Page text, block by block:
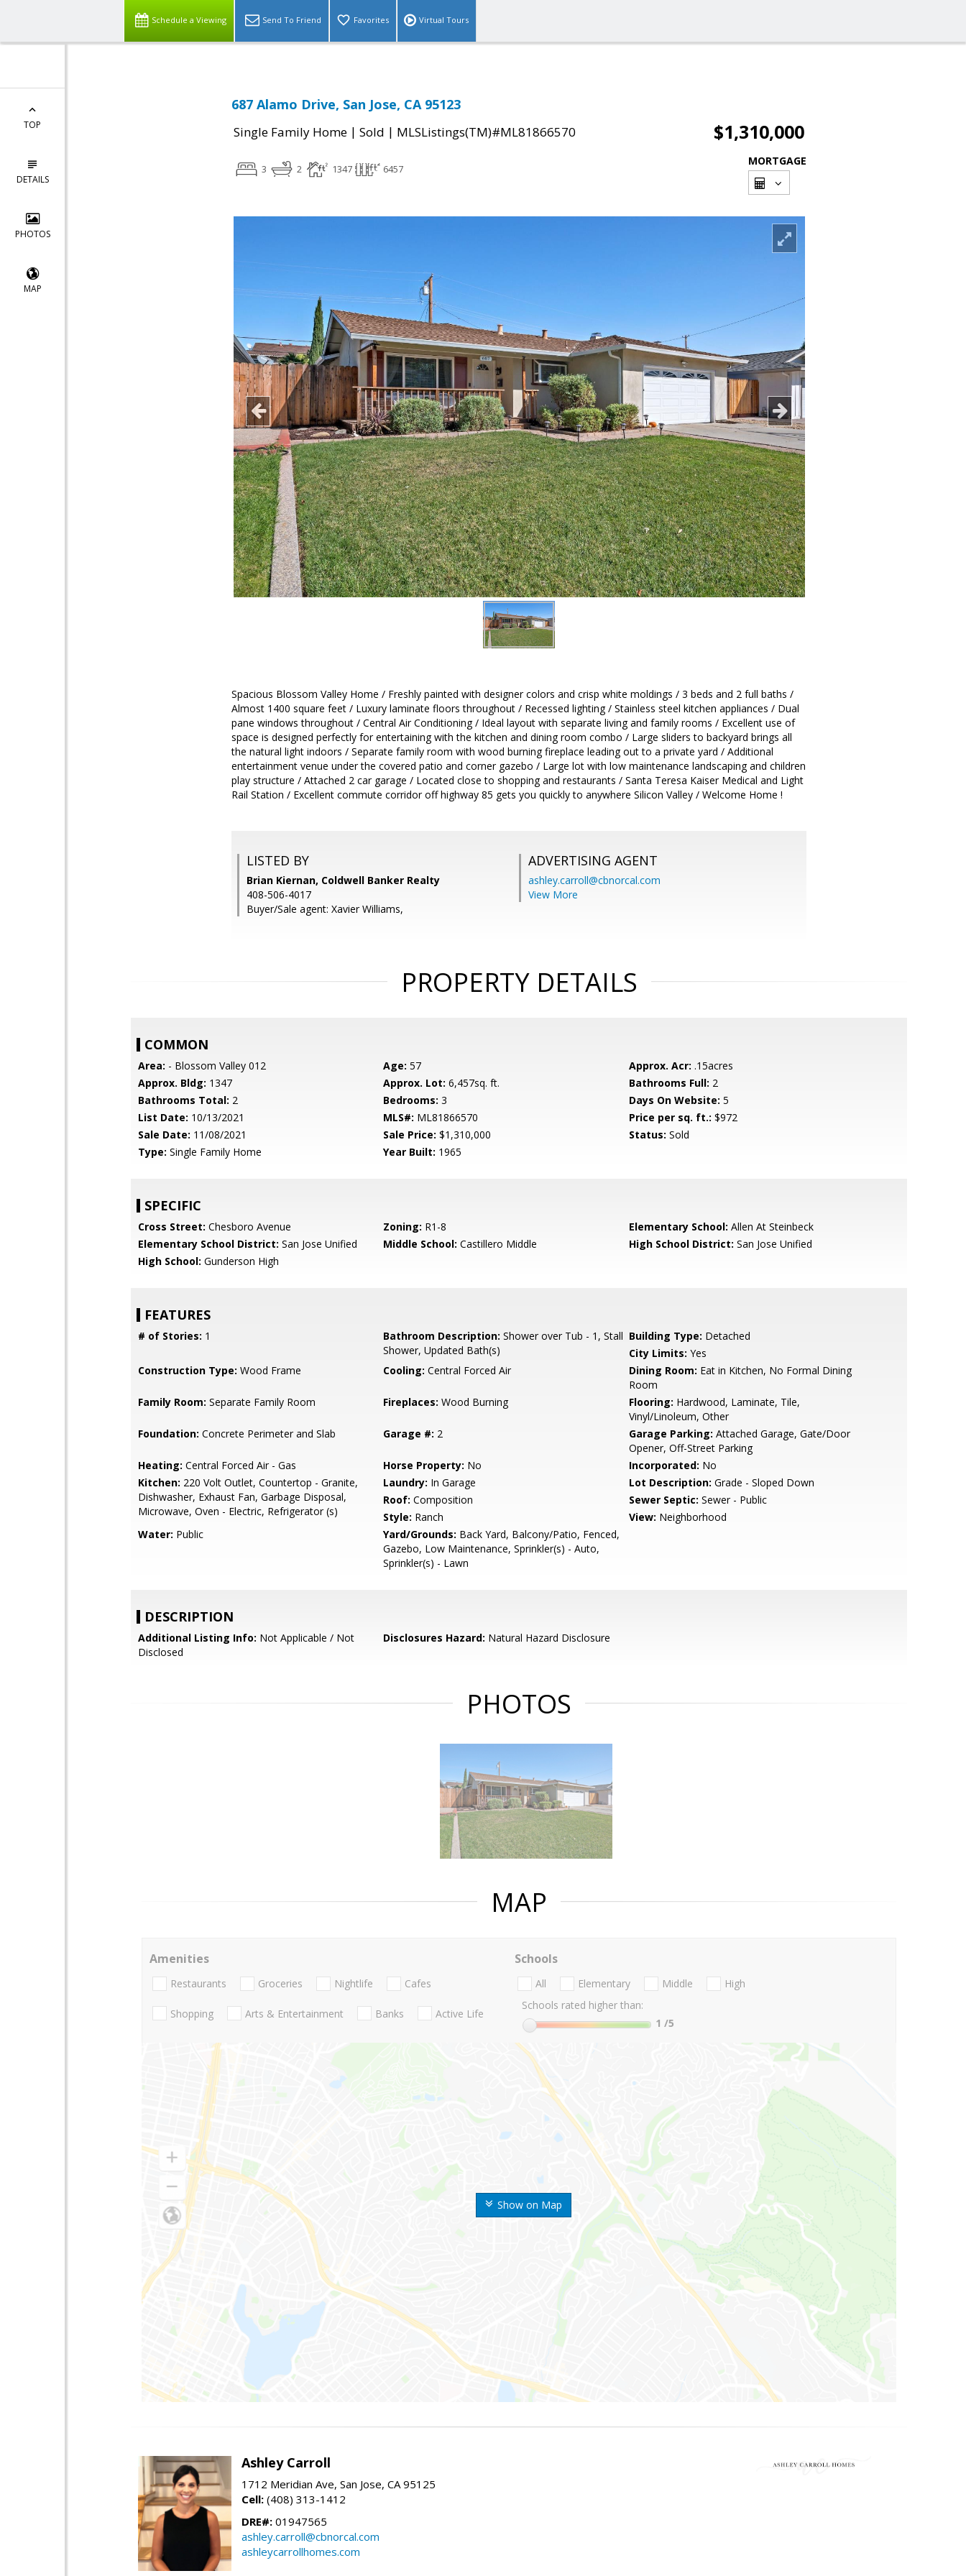
Schedule a Viewing Send To Friend Favorites Virtual Tours
TOP
DETAILS
PHOTOS
MAP
687 Alamo Drive, San Jose, CA 95123
Single Family Home | Sold | MLSListings(TM)#ML81866570 $1,310,000
3 2 1347 6457
MORTGAGE
Spacious Blossom Valley Home / Freshly painted with designer colors and crisp white moldings / 3 beds and 2 full baths /
Almost 1400 square feet / Luxury laminate floors throughout / Recessed lighting / Stainless steel kitchen appliances / Dual
pane windows throughout / Central Air Conditioning / Ideal layout with separate living and family rooms / Excellent use of
space is designed perfectly for entertaining with the kitchen and dining room combo / Large sliders to backyard brings all
the natural light indoors / Separate family room with wood burning fireplace leading out to a private yard / Additional
entertainment venue under the covered patio and corner gazebo / Large lot with low maintenance landscaping and children
play structure / Attached 2 car garage / Located close to shopping and restaurants / Santa Teresa Kaiser Medical and Light
Rail Station / Excellent commute corridor off highway 85 gets you quickly to anywhere Silicon Valley / Welcome Home !
LISTED BY
Brian Kiernan, Coldwell Banker Realty
408-506-4017
Buyer/Sale agent: Xavier Williams,
ADVERTISING AGENT
ashley.carroll@cbnorcal.com
View More
PROPERTY DETAILS
COMMON
Area: - Blossom Valley 012 Age: 57 Approx. Acr: .15acres
Approx. Bldg: 1347 Approx. Lot: 6,457sq. ft. Bathrooms Full: 2
Bathrooms Total: 2 Bedrooms: 3 Days On Website: 5
List Date: 10/13/2021 MLS#: ML81866570 Price per sq. ft.: $972
Sale Date: 11/08/2021 Sale Price: $1,310,000 Status: Sold
Type: Single Family Home Year Built: 1965
SPECIFIC
Cross Street: Chesboro Avenue Zoning: R1-8 Elementary School: Allen At Steinbeck
Elementary School District: San Jose Unified Middle School: Castillero Middle High School District: San Jose Unified
High School: Gunderson High
FEATURES
# of Stories: 1 Bathroom Description: Shower over Tub - 1, Stall
Shower, Updated Bath(s)
Building Type: Detached
City Limits: Yes
Construction Type: Wood Frame Cooling: Central Forced Air Dining Room: Eat in Kitchen, No Formal Dining
Room
Family Room: Separate Family Room Fireplaces: Wood Burning Flooring: Hardwood, Laminate, Tile,
Vinyl/Linoleum, Other
Foundation: Concrete Perimeter and Slab Garage #: 2 Garage Parking: Attached Garage, Gate/Door
Opener, Off-Street Parking
Heating: Central Forced Air - Gas Horse Property: No Incorporated: No
Kitchen: 220 Volt Outlet, Countertop - Granite,
Dishwasher, Exhaust Fan, Garbage Disposal,
Microwave, Oven - Electric, Refrigerator (s)
Laundry: In Garage Lot Description: Grade - Sloped Down
Roof: Composition Sewer Septic: Sewer - Public
Style: Ranch View: Neighborhood
Water: Public Yard/Grounds: Back Yard, Balcony/Patio, Fenced,
Gazebo, Low Maintenance, Sprinkler(s) - Auto,
Sprinkler(s) - Lawn
DESCRIPTION
Additional Listing Info: Not Applicable / Not
Disclosed
Disclosures Hazard: Natural Hazard Disclosure
PHOTOS
MAP
Show on Map
Amenities
Restaurants Groceries Nightlife Cafes
Shopping Arts & Entertainment Banks Active Life
Schools
All Elementary Middle
High
Schools rated higher than:
1 /5
Ashley Carroll
1712 Meridian Ave, San Jose, CA 95125
Cell: (408) 313-1412
DRE#: 01947565
ashley.carroll@cbnorcal.com
ashleycarrollhomes.com